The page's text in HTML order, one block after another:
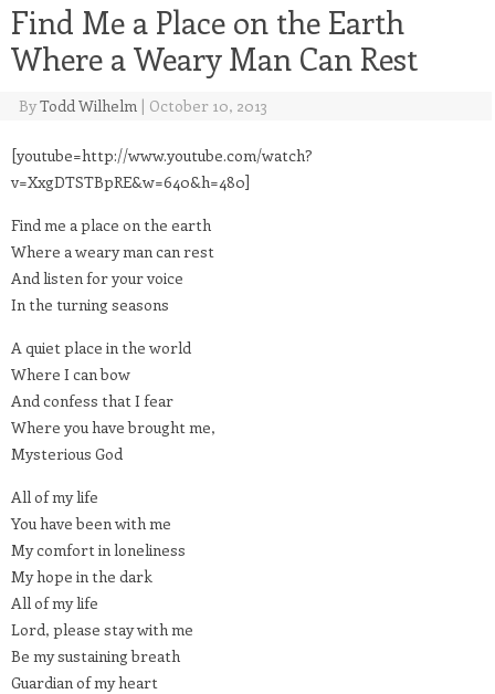
Find Me a Place on the Earth
Where a Weary Man Can Rest
ByTodd Wilhelm | October 10, 2013
[youtube=http://www.youtube.com/watch?
v=XxgDTSTBpRE&w=640&h=480]
Find me a place on the earth
Where a weary man can rest
And listen for your voice
In the turning seasons
A quiet place in the world
Where I can bow
And confess that I fear
Where you have brought me,
Mysterious God
All of my life
You have been with me
My comfort in loneliness
My hope in the dark
All of my life
Lord, please stay with me
Be my sustaining breath
Guardian of my heart